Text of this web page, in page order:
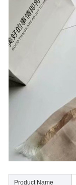
Product Name